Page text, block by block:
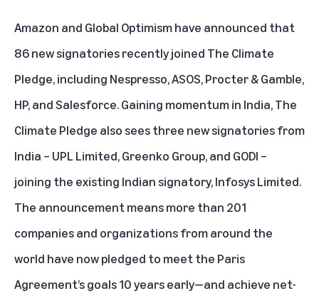
Amazon and Global Optimism have announced that
86 new signatories recently joined The Climate
Pledge, including Nespresso, ASOS, Procter & Gamble,
HP, and Salesforce. Gaining momentum in India, The
Climate Pledge also sees three new signatories from
India – UPL Limited, Greenko Group, and GODI –
joining the existing Indian signatory, Infosys Limited.
The announcement means more than 201
companies and organizations from around the
world have now pledged to meet the Paris
Agreement’s goals 10 years early—and achieve net-